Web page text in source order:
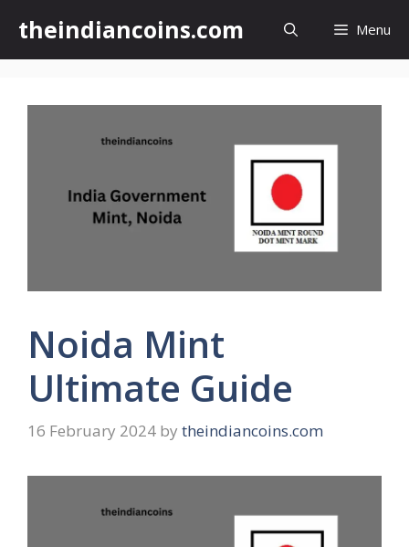
content
theindiancoins.com Menu
Noida Mint
Ultimate Guide
16 February 2024 by theindiancoins.com